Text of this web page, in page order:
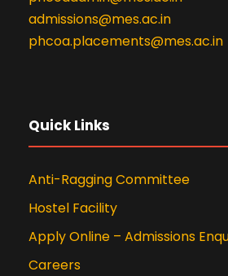
admissions@mes.ac.in
phcoa.placements@mes.ac.in
Quick Links
Anti-Ragging Committee
Hostel Facility
Apply Online – Admissions
Careers